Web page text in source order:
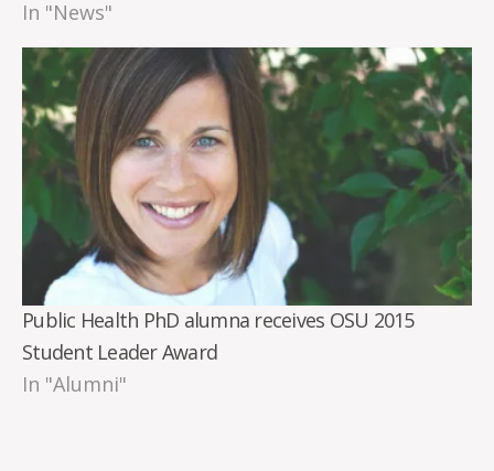
In "News"
Public Health PhD alumna receives OSU 2015
Student Leader Award
In "Alumni"